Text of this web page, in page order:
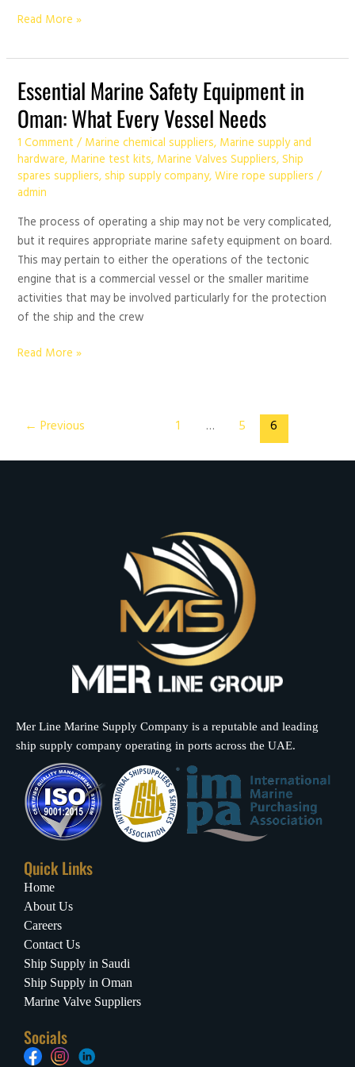
Read More »
Essential Marine Safety Equipment in
Oman: What Every Vessel Needs
1 Comment /Marine chemical suppliers,Marine supply and
hardware,Marine test kits,Marine Valves Suppliers,Ship
spares suppliers,ship supply company,Wire rope suppliers/
admin
The process of operating a ship may not be very complicated,
but it requires appropriate marine safety equipment on board.
This may pertain to either the operations of the tectonic
engine that is a commercial vessel or the smaller maritime
activities that may be involved particularly for the protection
of the ship and the crew
Essential
Marine
Safety
Equipment
in
Oman:
What
Every
Vessel
Needs
Read More »
← Previous 1 … 5 6
Mer Line Marine Supply Company is a reputable and leading
ship supply company operating in ports across the UAE.
Quick Links
Home
About Us
Careers
Contact Us
Ship Supply in Saudi
Ship Supply in Oman
Marine Valve Suppliers
Socials